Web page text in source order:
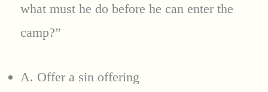
what must he do before he can enter the
camp?”
A. Offer a sin offering